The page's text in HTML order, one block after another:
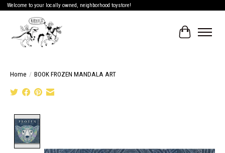
Welcome to your locally owned, neighborhood toystore!
Cart
Home / BOOK FROZEN MANDALA ART